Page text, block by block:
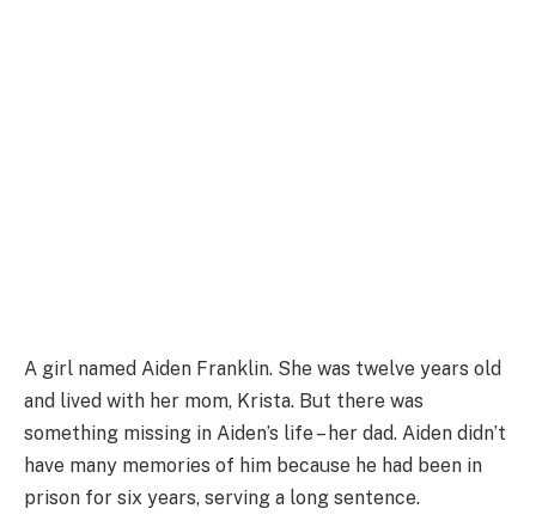
A girl named Aiden Franklin. She was twelve years old
and lived with her mom, Krista. But there was
something missing in Aiden’s life – her dad. Aiden didn’t
have many memories of him because he had been in
prison for six years, serving a long sentence.